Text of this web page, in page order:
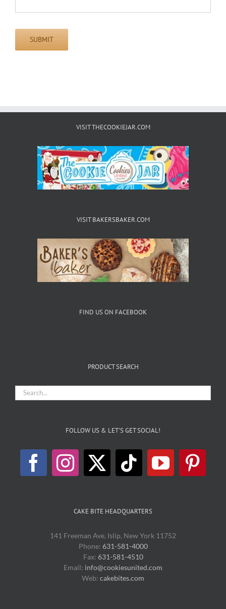
SUBMIT
VISIT THECOOKIEJAR.COM
VISIT BAKERSBAKER.COM
FIND US ON FACEBOOK
PRODUCT SEARCH
FOLLOW US & LET’S GET SOCIAL!
CAKE BITE HEADQUARTERS
141 Freeman Ave, Islip, New York 11752
Phone: 631-581-4000
Fax: 631-581-4510
Email: info@cookiesunited.com
Web: cakebites.com